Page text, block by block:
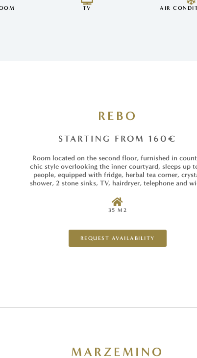
TV AIR
REBO
STARTING FROM 160€
Room located on the second floor, furnished in
chic style overlooking the inner courtyard, sleeps up
people, equipped with fridge, herbal tea corner,
shower, 2 stone sinks, TV, hairdryer, telephone and
35 M2
REQUEST AVAILABILITY
MARZEMINO